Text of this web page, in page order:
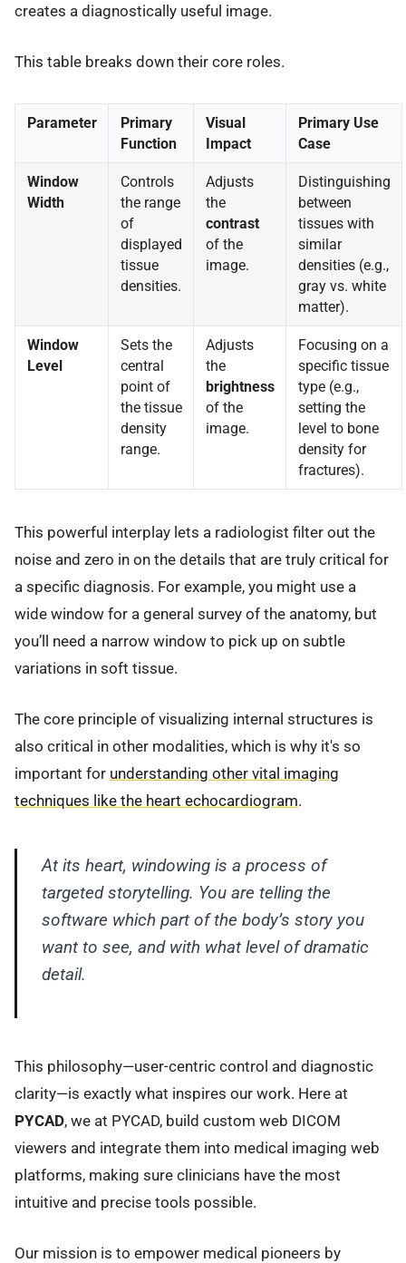
creates a diagnostically useful image.
This table breaks down their core roles.
Parameter
Primary
Function
Visual
Impact
Primary Use
Case
Window
Width
Controls
the range
of
displayed
tissue
densities.
Adjusts
the
contrast
of the
image.
Distinguishing
between
tissues with
similar
densities (e.g.,
gray vs. white
matter).
Window
Level
Sets the
central
point of
the tissue
density
range.
Adjusts
the
brightness
of the
image.
Focusing on a
specific tissue
type (e.g.,
setting the
level to bone
density for
fractures).
This powerful interplay lets a radiologist filter out the
noise and zero in on the details that are truly critical for
a specific diagnosis. For example, you might use a
wide window for a general survey of the anatomy, but
you’ll need a narrow window to pick up on subtle
variations in soft tissue.
The core principle of visualizing internal structures is
also critical in other modalities, which is why it's so
important for understanding other vital imaging
techniques like the heart echocardiogram.
At its heart, windowing is a process of
targeted storytelling. You are telling the
software which part of the body’s story you
want to see, and with what level of dramatic
detail.
This philosophy—user-centric control and diagnostic
clarity—is exactly what inspires our work. Here at
PYCAD, we at PYCAD, build custom web DICOM
viewers and integrate them into medical imaging web
platforms, making sure clinicians have the most
intuitive and precise tools possible.
Our mission is to empower medical pioneers by